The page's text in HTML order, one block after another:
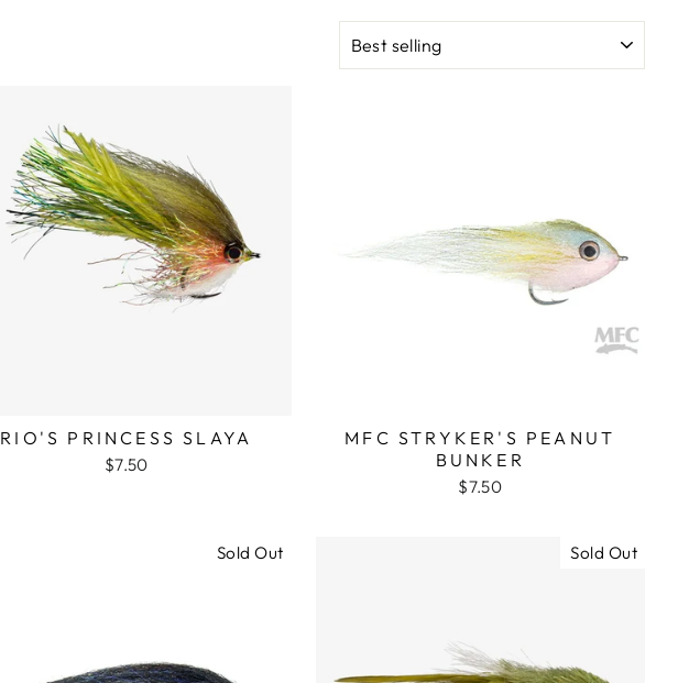
RIO'S PRINCESS SLAYA
$7.50
MFC STRYKER'S PEANUT
BUNKER
$7.50
Sold Out Sold Out